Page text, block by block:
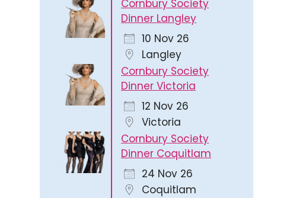
Cornbury Society
Dinner Langley
10 Nov 26
Langley
Cornbury Society
Dinner Victoria
12 Nov 26
Victoria
Cornbury Society
Dinner Coquitlam
24 Nov 26
Coquitlam